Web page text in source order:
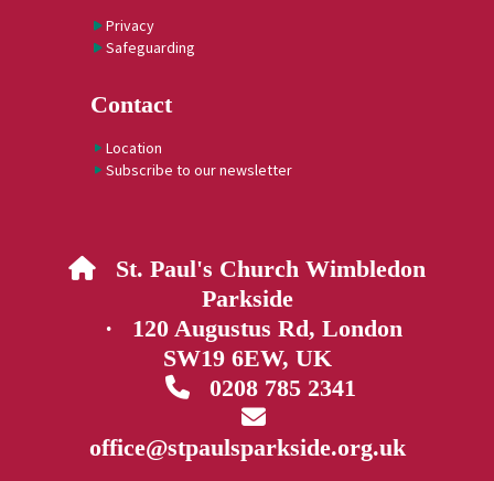
Privacy
Safeguarding
Contact
Location
Subscribe to our newsletter
 St. Paul's Church Wimbledon
Parkside
· 120 Augustus Rd, London
SW19 6EW, UK
0208 785 2341

office@stpaulsparkside.org.uk